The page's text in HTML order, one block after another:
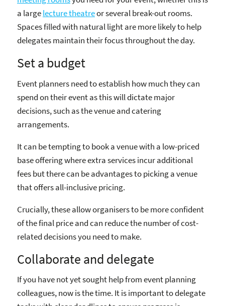
a largelecture theatreor several break-out rooms.
Spaces filled with natural light are more likely to help
delegates maintain their focus throughout the day.
Set a budget
Event planners need to establish how much they can
spend on their event as this will dictate major
decisions, such as the venue and catering
arrangements.
It can be tempting to book a venue with a low-priced
base offering where extra services incur additional
fees but there can be advantages to picking a venue
that offers all-inclusive pricing.
Crucially, these allow organisers to be more confident
of the final price and can reduce the number of cost-
related decisions you need to make.
Collaborate and delegate
If you have not yet sought help from event planning
colleagues, now is the time. It is important to delegate